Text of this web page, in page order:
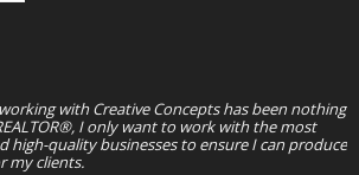
with Creative Concepts has been nothing
I only want to work with the most
high-quality businesses to ensure I can produce
my clients.